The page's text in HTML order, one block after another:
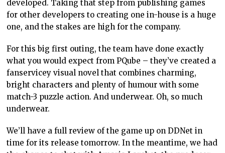
developed. Taking that step from publishing games
for other developers to creating one in-house is a huge
one, and the stakes are high for the company.
For this big first outing, the team have done exactly
what you would expect from PQube – they’ve created a
fanservicey visual novel that combines charming,
bright characters and plenty of humour with some
match-3 puzzle action. And underwear. Oh, so much
underwear.
We’ll have a full review of the game up on DDNet in
time for its release tomorrow. In the meantime, we had